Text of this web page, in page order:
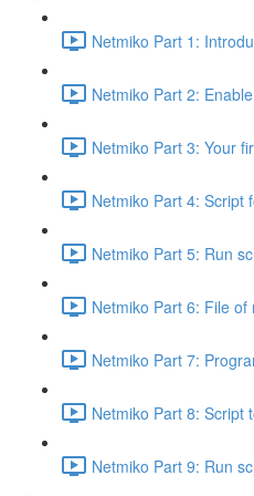
Netmiko Part 1:
Netmiko Part 2:
Netmiko Part 3: Your
Netmiko Part 4: Script
Netmiko Part 5: Run
Netmiko Part 6: File
Netmiko Part 7:
Netmiko Part 8: Script
Netmiko Part 9: Run